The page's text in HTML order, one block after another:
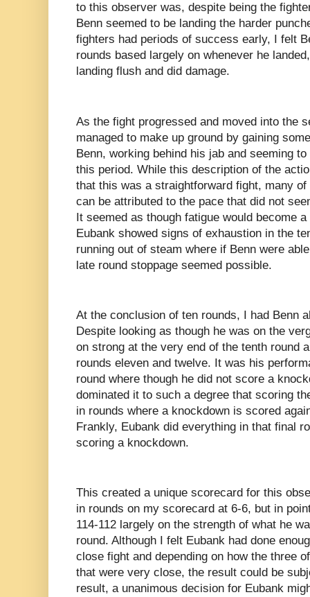
to this observer was, despite being the
Benn seemed to be landing the harder
fighters had periods of success early, I felt
rounds based largely on whenever he
landing flush and did damage.
As the fight progressed and moved into the
managed to make up ground by gaining
Benn, working behind his jab and seeming
this period. While this description of the
that this was a straightforward fight, many
can be attributed to the pace that did not
It seemed as though fatigue would become
Eubank showed signs of exhaustion in the
running out of steam where if Benn were
late round stoppage seemed possible.
At the conclusion of ten rounds, I had Benn
Despite looking as though he was on the
on strong at the very end of the tenth round
rounds eleven and twelve. It was his
round where though he did not score a
dominated it to such a degree that scoring
in rounds where a knockdown is scored
Frankly, Eubank did everything in that final
scoring a knockdown.
This created a unique scorecard for this
in rounds on my scorecard at 6-6, but in
114-112 largely on the strength of what he
round. Although I felt Eubank had done
close fight and depending on how the three
that were very close, the result could be
result, a unanimous decision for Eubank